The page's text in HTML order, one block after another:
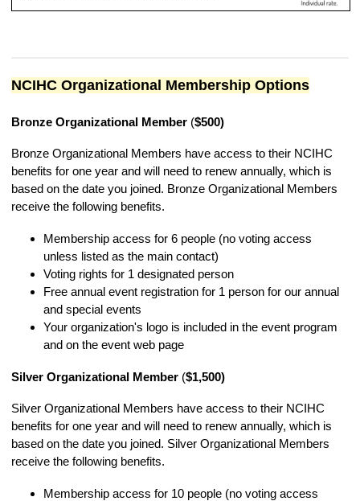
NCIHC Organizational Membership Options
Bronze Organizational Member ($500)
Bronze Organizational Members have access to their NCIHC
benefits for one year and will need to renew annually, which is
based on the date you joined. Bronze Organizational Members
receive the following benefits.
Membership access for 6 people (no voting access
unless listed as the main contact)
Voting rights for 1 designated person
Free annual event registration for 1 person for our annual
and special events
Your organization's logo is included in the event program
and on the event web page
Silver Organizational Member ($1,500)
Silver Organizational Members have access to their NCIHC
benefits for one year and will need to renew annually, which is
based on the date you joined. Silver Organizational Members
receive the following benefits.
Membership access for 10 people (no voting access